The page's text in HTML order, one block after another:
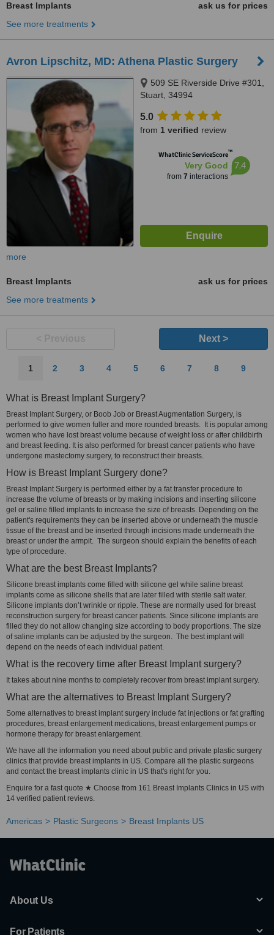
Breast Implants
ask us for prices
See more treatments
Avron Lipschitz, MD: Athena Plastic Surgery
509 SE Riverside Drive #301,
Stuart, 34994
5.0
from 1 verified review
WhatClinic ServiceScore™
Very Good
from 7 interactions
7.4
more
Breast Implants
ask us for prices
See more treatments
Next >
1 2 3 4 5 6 7 8 9
What is Breast Implant Surgery?
Breast Implant Surgery, or Boob Job or Breast Augmentation Surgery, is
performed to give women fuller and more rounded breasts. It is popular among
women who have lost breast volume because of weight loss or after childbirth
and breast feeding. It is also performed for breast cancer patients who have
undergone mastectomy surgery, to reconstruct their breasts.
How is Breast Implant Surgery done?
Breast Implant Surgery is performed either by a fat transfer procedure to
increase the volume of breasts or by making incisions and inserting silicone
gel or saline filled implants to increase the size of breasts. Depending on the
patient's requirements they can be inserted above or underneath the muscle
tissue of the breast and be inserted through incisions made underneath the
breast or under the armpit. The surgeon should explain the benefits of each
type of procedure.
What are the best Breast Implants?
Silicone breast implants come filled with silicone gel while saline breast
implants come as silicone shells that are later filled with sterile salt water.
Silicone implants don’t wrinkle or ripple. These are normally used for breast
reconstruction surgery for breast cancer patients. Since silicone implants are
filled they do not allow changing size according to body proportions. The size
of saline implants can be adjusted by the surgeon. The best implant will
depend on the needs of each individual patient.
What is the recovery time after Breast Implant surgery?
It takes about nine months to completely recover from breast implant surgery.
What are the alternatives to Breast Implant Surgery?
Some alternatives to breast implant surgery include fat injections or fat grafting
procedures, breast enlargement medications, breast enlargement pumps or
hormone therapy for breast enlargement.
We have all the information you need about public and private plastic surgery
clinics that provide breast implants in US. Compare all the plastic surgeons
and contact the breast implants clinic in US that's right for you.
Enquire for a fast quote ★ Choose from 161 Breast Implants Clinics in US with
14 verified patient reviews.
Americas Plastic Surgeons Breast Implants US
About Us
For Patients